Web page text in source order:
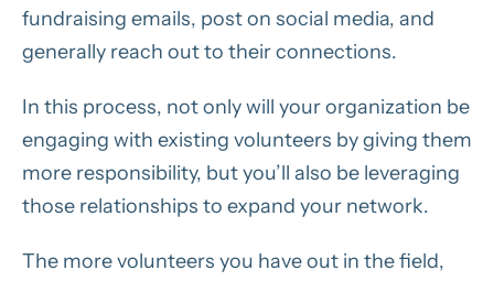
fundraising emails, post on social media, and
generally reach out to their connections.
In this process, not only will your organization be
engaging with existing volunteers by giving them
more responsibility, but you’ll also be leveraging
those relationships to expand your network.
The more volunteers you have out in the field,